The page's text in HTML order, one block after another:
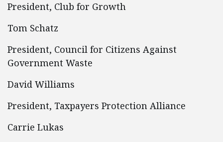
President, Club for Growth
Tom Schatz
President, Council for Citizens Against
Government Waste
David Williams
President, Taxpayers Protection Alliance
Carrie Lukas